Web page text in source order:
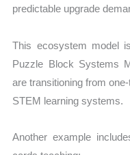
predictable upgrade
This ecosystem model
Puzzle Block Systems
are transitioning from
STEM learning systems.
Another example